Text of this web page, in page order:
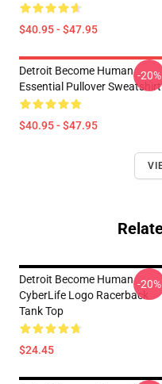
$40.95 - $47.95
Detroit Become Human
Essential Pullover Sweatshirt
$40.95 - $47.95
-20%
Detroit Become Human
CyberLife Logo Racerback
Tank Top
$24.45
-20%